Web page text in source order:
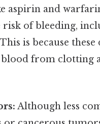
aspirin and
risk of bleeding,
is because these
from clotting
Although less